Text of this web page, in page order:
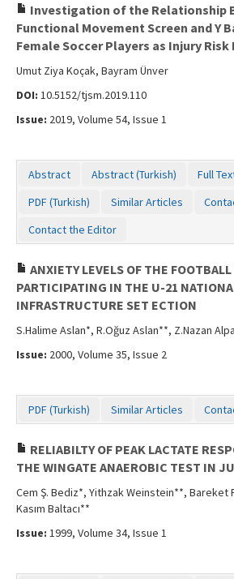
Investigation of the Relationship
Functional Movement Screen and Y
Female Soccer Players as Injury
Umut Ziya Koçak, Bayram Ünver
DOI: 10.5152/tjsm.2019.110
Issue: 2019, Volume 54, Issue 1
Abstract Abstract (Turkish)
Full
PDF (Turkish)
Similar Articles
Contact the Editor
ANXIETY LEVELS OF THE FOOTBALL
PARTICIPATING IN THE U-21
INFRASTRUCTURE SET ECTION
S.Halime Aslan*, R.Oğuz Aslan**, Z.Nazan
Issue: 2000, Volume 35, Issue 2
PDF (Turkish) Similar Articles
RELIABILTY OF PEAK LACTATE
THE WINGATE ANAEROBIC TEST IN
Cem Ş. Bediz*, Yithzak Weinstein**, Bareket
Kasım Baltacı**
Issue: 1999, Volume 34, Issue 1